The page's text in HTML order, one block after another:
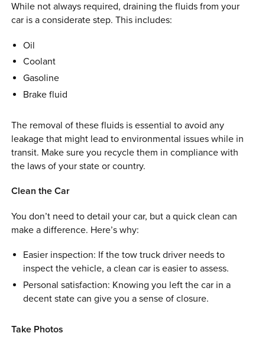
While not always required, draining the fluids from your
car is a considerate step. This includes:
Oil
Coolant
Gasoline
Brake fluid
The removal of these fluids is essential to avoid any
leakage that might lead to environmental issues while in
transit. Make sure you recycle them in compliance with
the laws of your state or country.
Clean the Car
You don’t need to detail your car, but a quick clean can
make a difference. Here’s why:
Easier inspection: If the tow truck driver needs to
inspect the vehicle, a clean car is easier to assess.
Personal satisfaction: Knowing you left the car in a
decent state can give you a sense of closure.
Take Photos